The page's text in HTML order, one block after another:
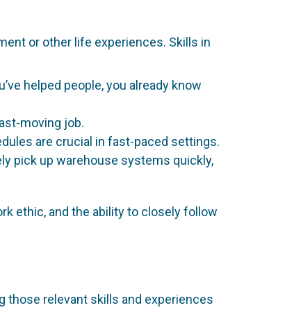
or other life experiences. Skills in
helped people, you already know
moving job.
are crucial in fast-paced settings.
pick up warehouse systems quickly,
ethic, and the ability to closely follow
those relevant skills and experiences